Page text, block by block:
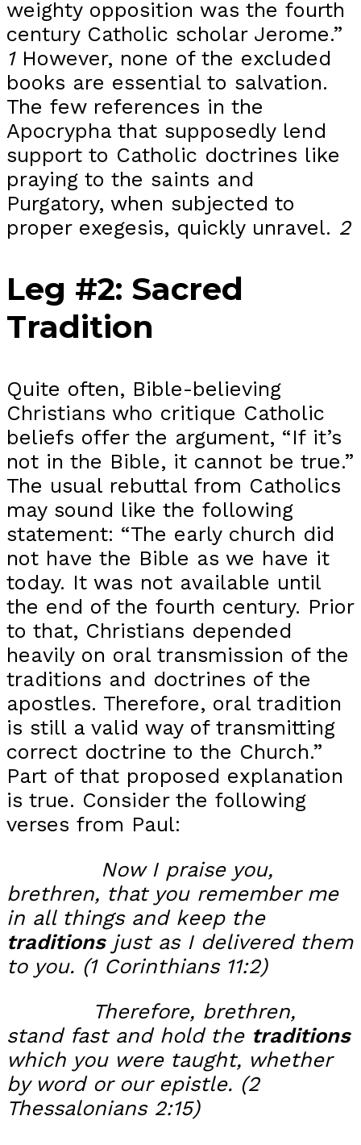
weighty opposition was the fourth
century Catholic scholar Jerome.”
1However, none of the excluded
books are essential to salvation.
The few references in the
Apocrypha that supposedly lend
support to Catholic doctrines like
praying to the saints and
Purgatory, when subjected to
proper exegesis, quickly unravel. 2
Leg #2: Sacred
Tradition
Quite often, Bible-believing
Christians who critique Catholic
beliefs offer the argument, “If it’s
not in the Bible, it cannot be true.”
The usual rebuttal from Catholics
may sound like the following
statement: “The early church did
not have the Bible as we have it
today. It was not available until
the end of the fourth century. Prior
to that, Christians depended
heavily on oral transmission of the
traditions and doctrines of the
apostles. Therefore, oral tradition
is still a valid way of transmitting
correct doctrine to the Church.”
Part of that proposed explanation
is true. Consider the following
verses from Paul:
Now I praise you,
brethren, that you remember me
in all things and keep the
traditionsjust as I delivered them
to you. (1 Corinthians 11:2)
Therefore, brethren,
stand fast and hold the traditions
which you were taught, whether
by word or our epistle. (2
Thessalonians 2:15)